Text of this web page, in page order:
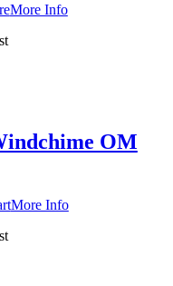
More Info
OM
More Info